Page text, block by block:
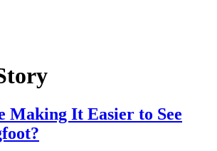
Making It Easier to See